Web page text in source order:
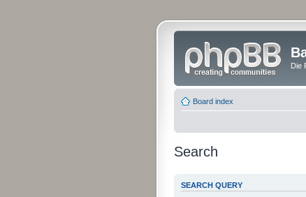
Die
Board index
Search
SEARCH QUERY